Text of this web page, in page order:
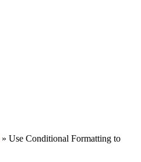
» Use Conditional Formatting to